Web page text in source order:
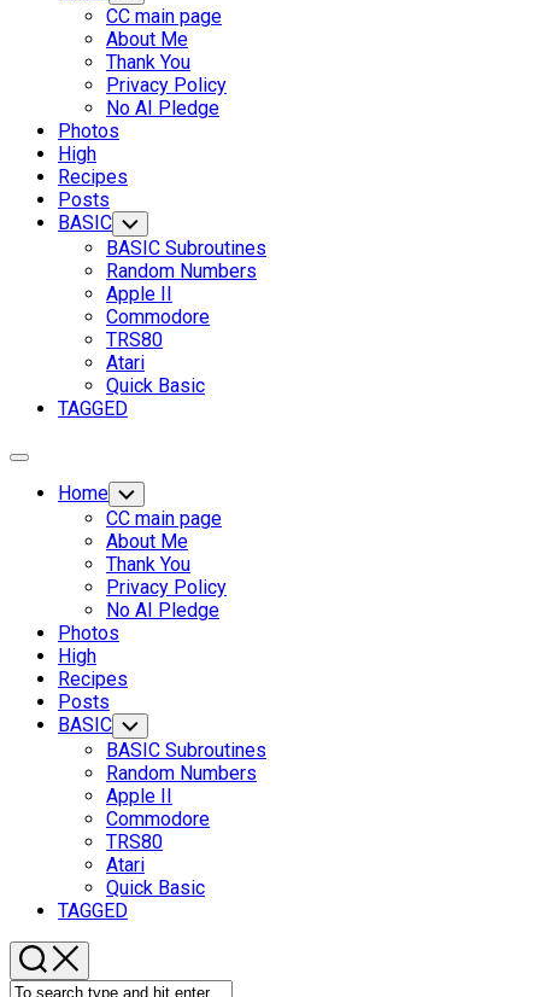
Child
Menu
CC main page
About Me
Thank You
Privacy Policy
No AI Pledge
Photos
High
Recipes
Posts
Current
Page
Parent
BASIC Toggle
Child
Menu
BASIC Subroutines
Random Numbers
Apple II
Commodore
TRS80
Atari
Quick Basic
TAGGED
Expand
Home Toggle
Child
Menu
CC main page
About Me
Thank You
Privacy Policy
No AI Pledge
Photos
High
Recipes
Posts
Current
Page
Parent
BASIC Toggle
Child
Menu
BASIC Subroutines
Random Numbers
Apple II
Commodore
TRS80
Atari
Quick Basic
TAGGED